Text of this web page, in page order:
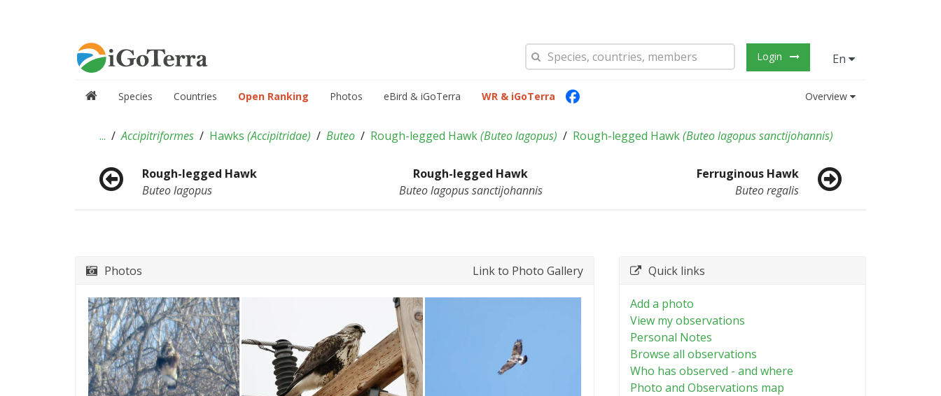
Login En
Species Countries Open Ranking Photos eBird & iGoTerra WR & iGoTerra Overview
... Accipitriformes Hawks (Accipitridae) Buteo Rough-legged Hawk(Buteo lagopus) Rough-legged Hawk(Buteo lagopus sanctijohannis)
Rough-legged Hawk
Buteo lagopus
Rough-legged Hawk
Buteo lagopus sanctijohannis
Ferruginous Hawk
Buteo regalis
Photos Link to Photo Gallery Quick links
Add a photo
View my observations
Personal Notes
Browse all observations
Who has observed - and where
Photo and Observations map